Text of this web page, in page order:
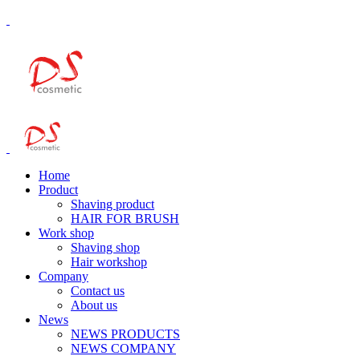
Home
Product
Shaving product
HAIR FOR BRUSH
Work shop
Shaving shop
Hair workshop
Company
Contact us
About us
News
NEWS PRODUCTS
NEWS COMPANY